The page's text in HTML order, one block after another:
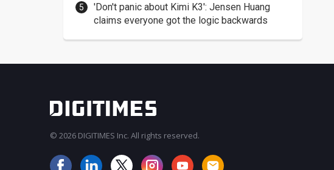
'Don't panic about Kimi K3': Jensen Huang
claims everyone got the logic backwards
© 2026 DIGITIMES Inc. All rights reserved.